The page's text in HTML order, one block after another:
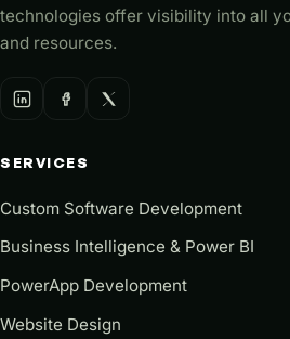
technologies offer visibility into all
and resources.
SERVICES
Custom Software Development
Business Intelligence & Power BI
PowerApp Development
Website Design